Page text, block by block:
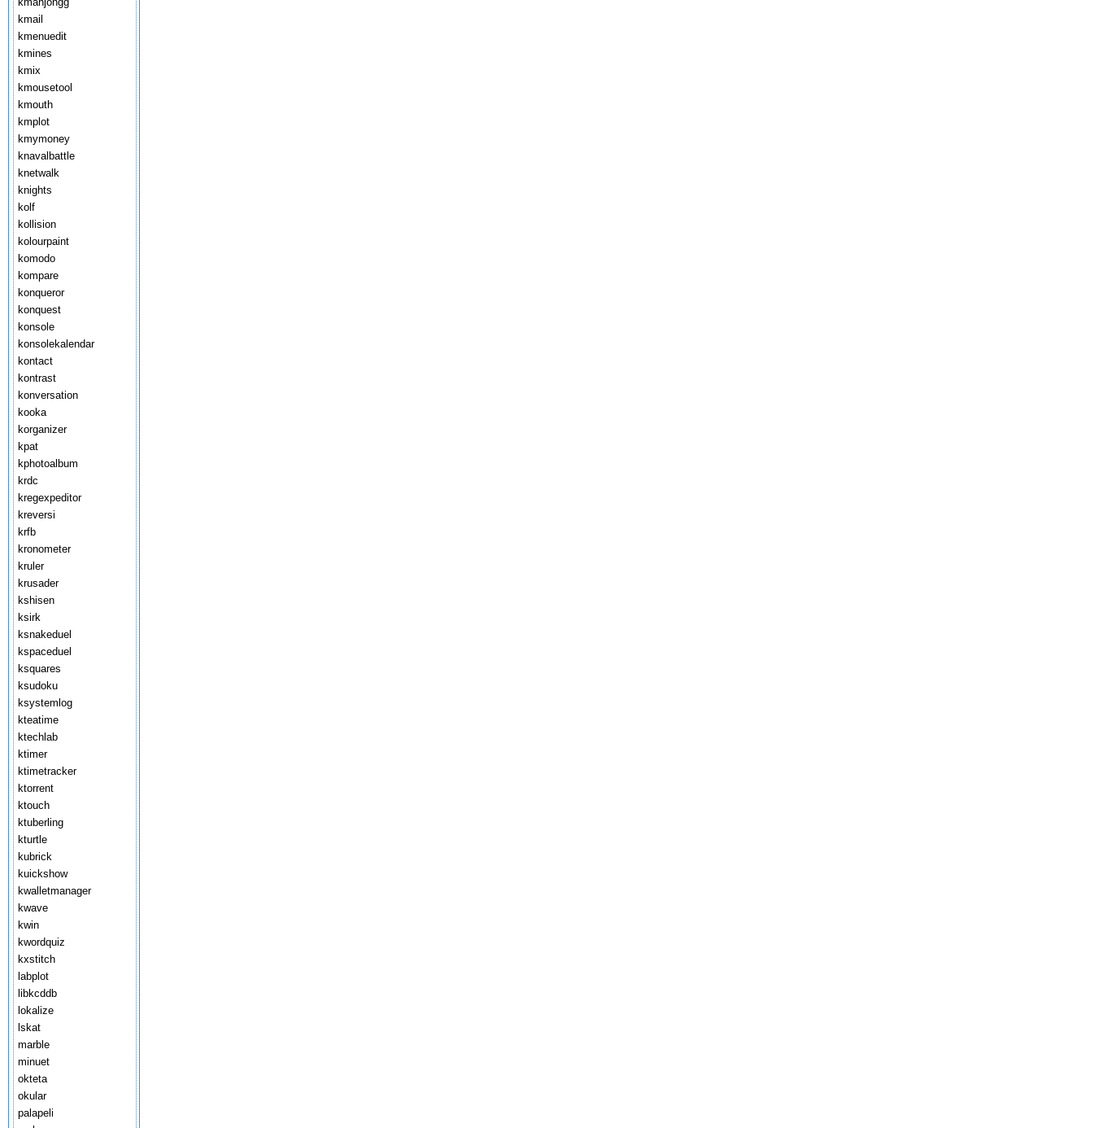
kmail
kmenuedit
kmines
kmix
kmousetool
kmouth
kmplot
kmymoney
knavalbattle
knetwalk
knights
kolf
kollision
kolourpaint
komodo
kompare
konqueror
konquest
konsole
konsolekalendar
kontact
kontrast
konversation
kooka
korganizer
kpat
kphotoalbum
krdc
kregexpeditor
kreversi
krfb
kronometer
kruler
krusader
kshisen
ksirk
ksnakeduel
kspaceduel
ksquares
ksudoku
ksystemlog
kteatime
ktechlab
ktimer
ktimetracker
ktorrent
ktouch
ktuberling
kturtle
kubrick
kuickshow
kwalletmanager
kwave
kwin
kwordquiz
kxstitch
labplot
libkcddb
lokalize
lskat
marble
minuet
okteta
okular
palapeli